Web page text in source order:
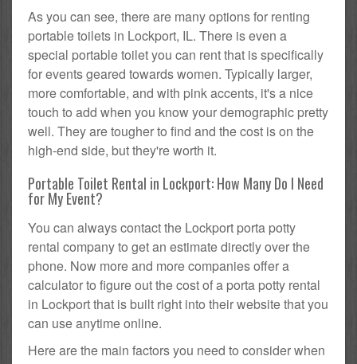
As you can see, there are many options for renting
portable toilets in Lockport, IL. There is even a
special portable toilet you can rent that is specifically
for events geared towards women. Typically larger,
more comfortable, and with pink accents, it's a nice
touch to add when you know your demographic pretty
well. They are tougher to find and the cost is on the
high-end side, but they're worth it.
Portable Toilet Rental in Lockport: How Many Do I Need
for My Event?
You can always contact the Lockport porta potty
rental company to get an estimate directly over the
phone. Now more and more companies offer a
calculator to figure out the cost of a porta potty rental
in Lockport that is built right into their website that you
can use anytime online.
Here are the main factors you need to consider when